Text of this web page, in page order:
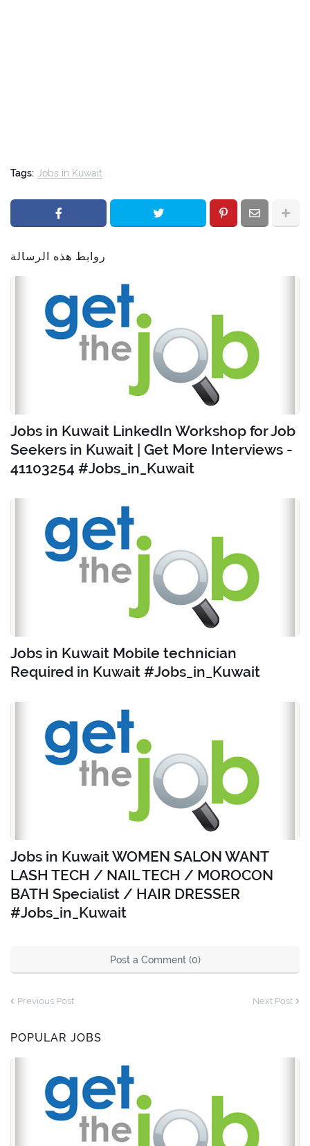
Tags: Jobs in Kuwait
روابط هذه الرسالة
Jobs in Kuwait LinkedIn Workshop for Job
Seekers in Kuwait | Get More Interviews -
41103254 #Jobs_in_Kuwait
Jobs in Kuwait Mobile technician
Required in Kuwait #Jobs_in_Kuwait
Jobs in Kuwait WOMEN SALON WANT
LASH TECH / NAIL TECH / MOROCON
BATH Specialist / HAIR DRESSER
#Jobs_in_Kuwait
Post a Comment (0)
Previous Post Next Post
POPULAR JOBS